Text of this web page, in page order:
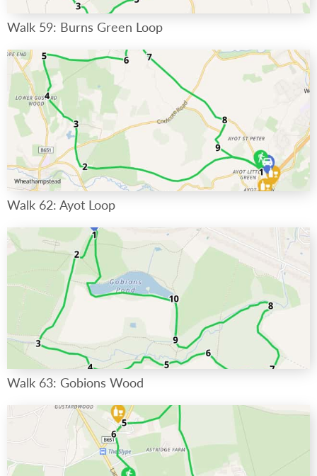
Walk 59: Burns Green Loop
Walk 62: Ayot Loop
Walk 63: Gobions Wood